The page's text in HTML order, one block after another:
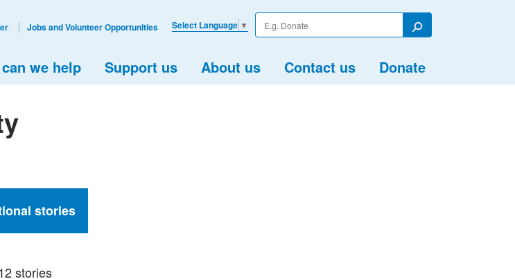
Enter
your
Search
we help Support us About us Contact us Donate
Select Language ▼
Jobs and Volunteer Opportunities
stories
stories